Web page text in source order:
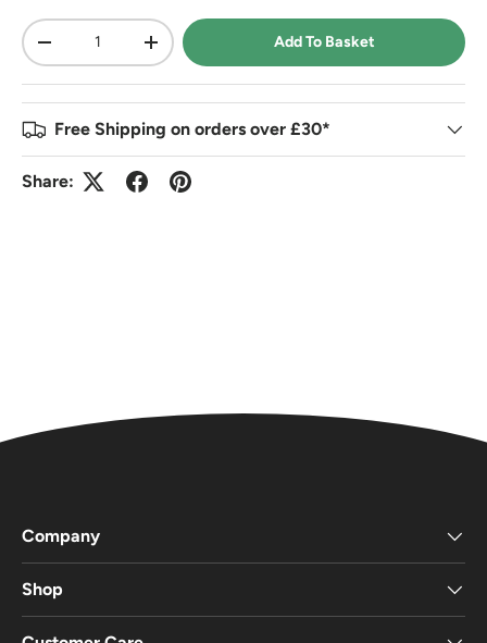
Qty
-
+ Add To Basket
Free Shipping on orders over £30*
Share:
Company
Shop